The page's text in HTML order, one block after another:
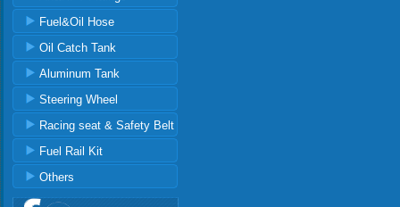
Fuel&Oil Hose
Oil Catch Tank
Aluminum Tank
Steering Wheel
Racing seat & Safety Belt
Fuel Rail Kit
Others